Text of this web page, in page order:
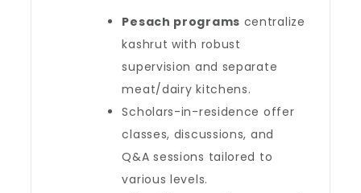
Pesach programs centralize
kashrut with robust
supervision and separate
meat/dairy kitchens.
Scholars-in-residence offer
classes, discussions, and
Q&A sessions tailored to
various levels.